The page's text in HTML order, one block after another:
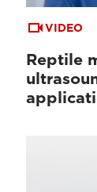
VIDEO
Reptile